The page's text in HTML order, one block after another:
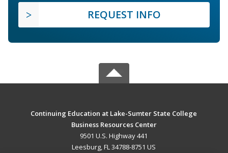
REQUEST INFO
Continuing Education at Lake-Sumter State College
Business Resources Center
9501 U.S. Highway 441
Leesburg, FL 34788-8751 US